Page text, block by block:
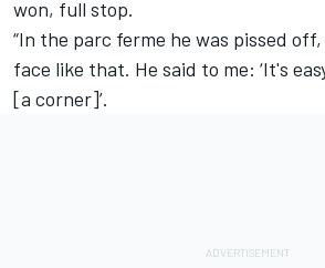
won, full stop.
“In the parc ferme he was pissed
face like that. He said to me: ‘It's
[a corner]’.